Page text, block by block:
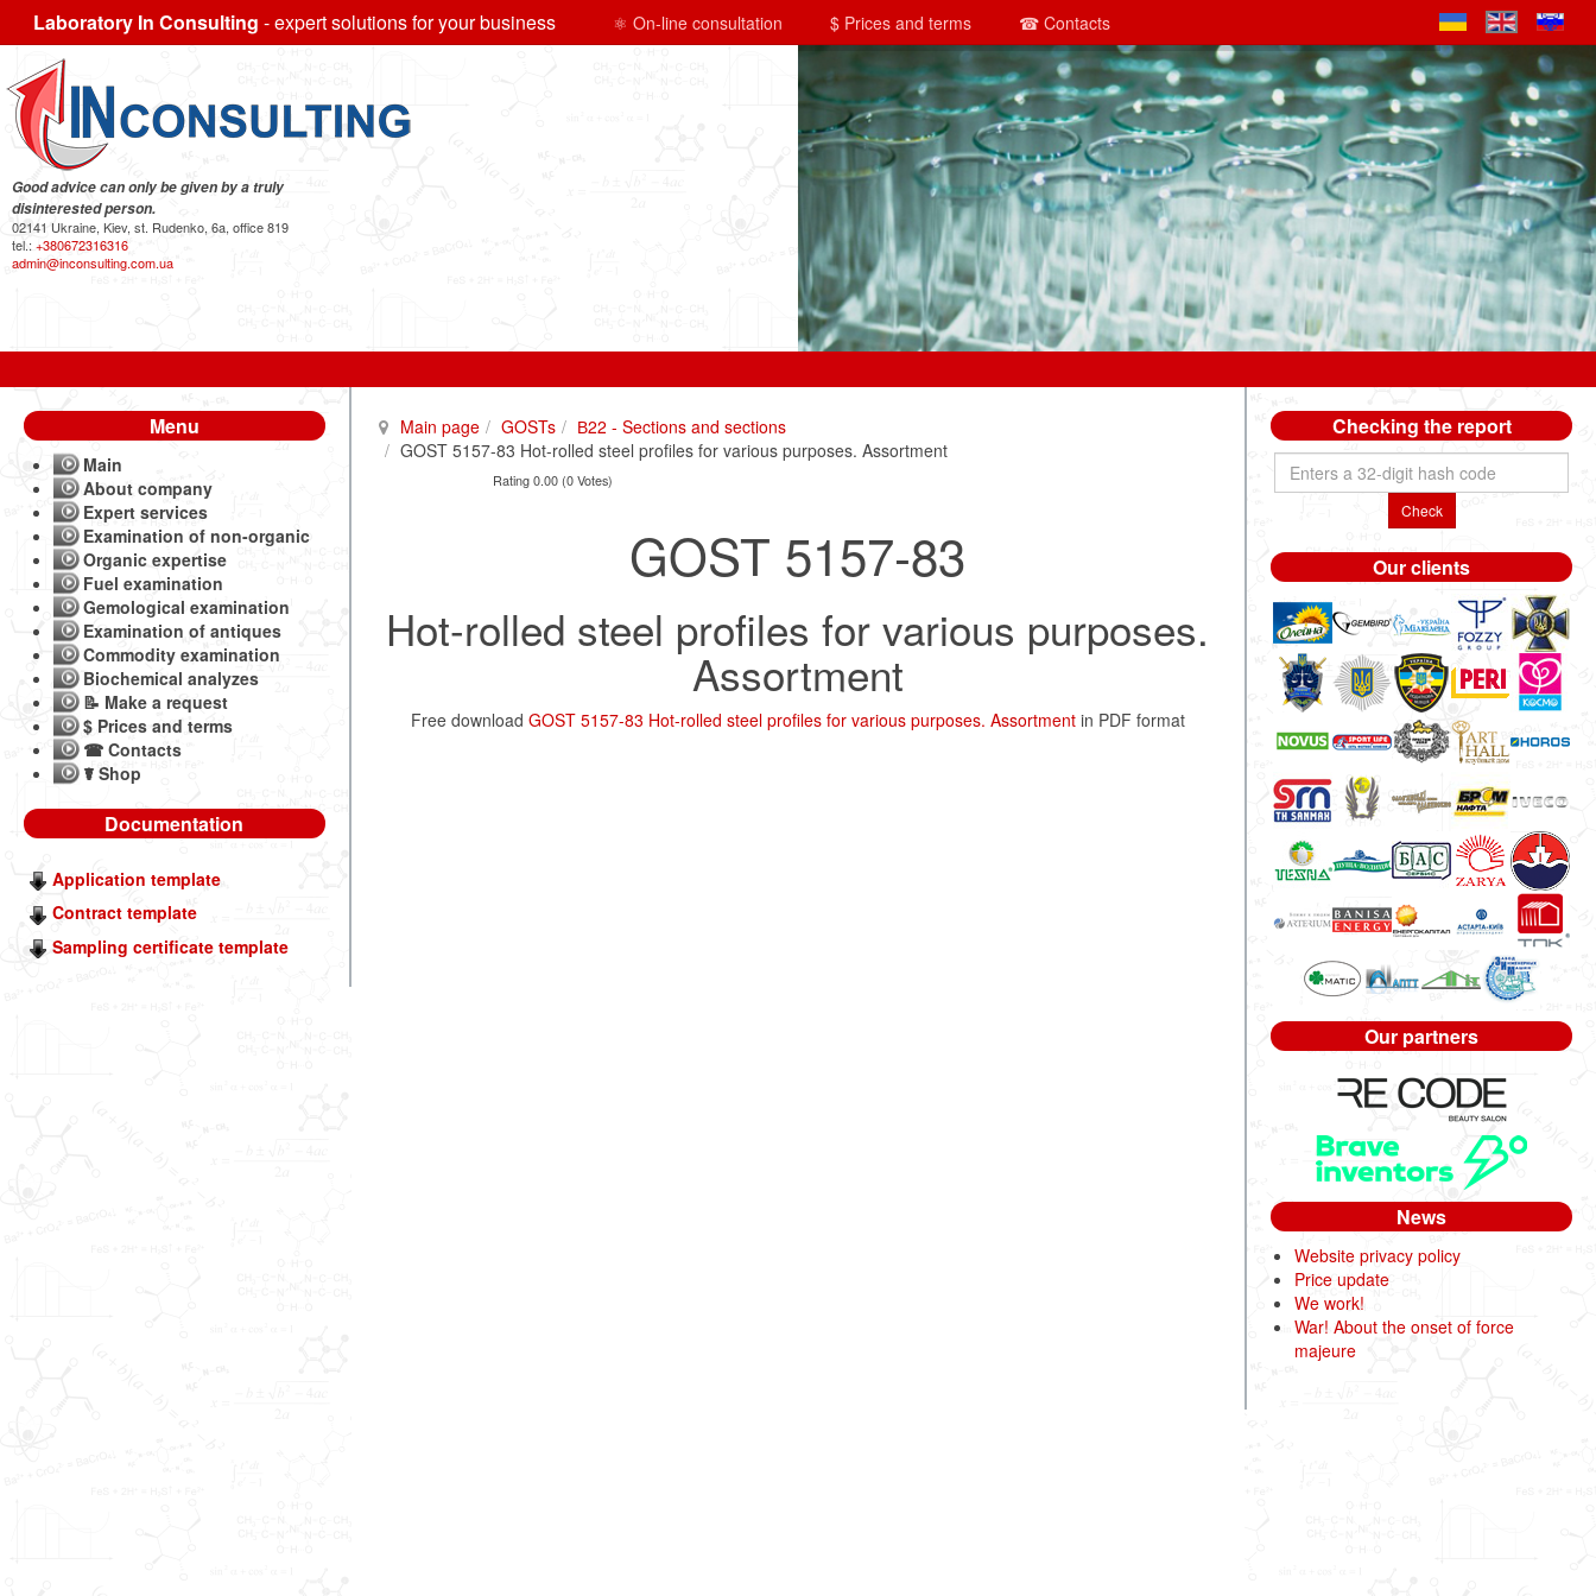
Laboratory In Consulting - expert solutions for your business ⚛ On-line consultation $ Prices and terms ☎ Contacts
Good advice can only be given by a truly
disinterested person.
02141 Ukraine, Kiev, st. Rudenko, 6a, office 819
tel.: +380672316316
admin@inconsulting.com.ua
Main page GOSTs
В22 - Sections and sections
GOST 5157-83 Hot-rolled steel profiles for various purposes. Assortment
Rating 0.00 (0 Votes)
GOST 5157-83
Hot-rolled steel profiles for various purposes.
Assortment
Free download GOST 5157-83 Hot-rolled steel profiles for various purposes. Assortmentin PDF format
Menu
Main
About company
Expert services
Examination of non-organic
Organic expertise
Fuel examination
Gemological examination
Examination of antiques
Commodity examination
Biochemical analyzes
📝 Make a request
$ Prices and terms
☎ Contacts
☤ Shop
Documentation
Application template
Contract template
Sampling certificate template
Checking the report
Check
Our clients
Our partners
News
Website privacy policy
Price update
We work!
War! About the onset of force
majeure